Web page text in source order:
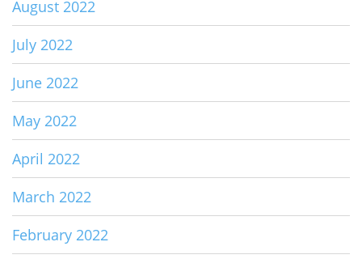
August 2022
July 2022
June 2022
May 2022
April 2022
March 2022
February 2022